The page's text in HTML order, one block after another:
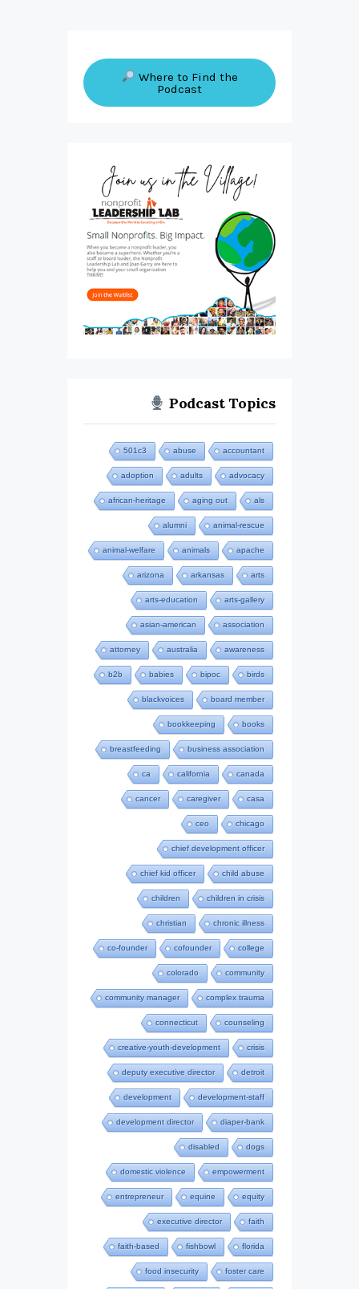
Where to Find the
Podcast
Podcast Topics
501c3 abuse accountant
adoption adults advocacy
african-heritage aging out als
alumni animal-rescue
animal-welfare animals apache
arizona arkansas arts
arts-education arts-gallery
asian-american association
attorney australia awareness
b2b babies bipoc birds
blackvoices board member
bookkeeping books
breastfeeding business association
ca california canada
cancer caregiver casa
ceo chicago
chief development officer
chief kid officer child abuse
children children in crisis
christian chronic illness
co-founder cofounder college
colorado community
community manager complex trauma
connecticut counseling
creative-youth-development crisis
deputy executive director detroit
development development-staff
development director diaper-bank
disabled dogs
domestic violence empowerment
entrepreneur equine equity
executive director faith
faith-based fishbowl florida
food insecurity foster care